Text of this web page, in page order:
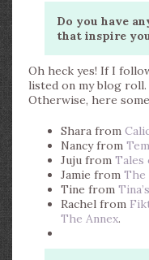
Do you have
that inspire
Oh heck yes! If I
listed on my blog roll.
Otherwise, here
Shara from
Nancy from
Juju from Tales
Jamie from The
Tine from
Rachel from
The Annex.